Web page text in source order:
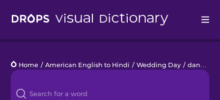
Languages
Blog
Home / American English to Hindi / Wedding Day / dance